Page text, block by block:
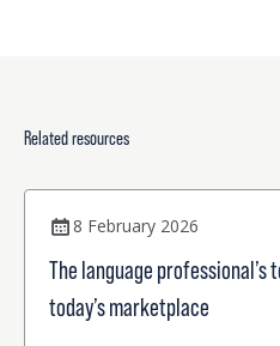
Related resources
8 February 2026
The language
today’s marketplace